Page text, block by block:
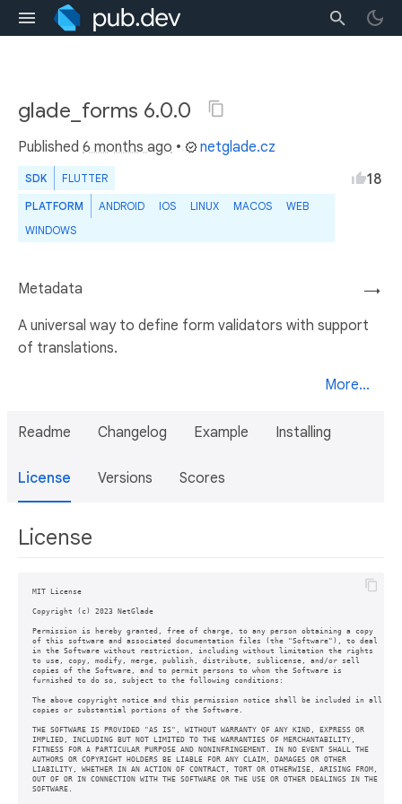
glade_forms 6.0.0
Published 6 months ago • netglade.cz
SDK FLUTTER
PLATFORM ANDROID IOS LINUX MACOS
WEB
WINDOWS
18
→
Metadata
A universal way to define form validators with support
of translations.
More...
Readme Changelog Example Installing
License Versions Scores
License
MIT License
Copyright (c) 2023 NetGlade
Permission is hereby granted, free of charge, to any person obtaining a copy
of this software and associated documentation files (the "Software"), to deal
in the Software without restriction, including without limitation the rights
to use, copy, modify, merge, publish, distribute, sublicense, and/or sell
copies of the Software, and to permit persons to whom the Software is
furnished to do so, subject to the following conditions:
The above copyright notice and this permission notice shall be included in all
copies or substantial portions of the Software.
THE SOFTWARE IS PROVIDED "AS IS", WITHOUT WARRANTY OF ANY KIND, EXPRESS OR
IMPLIED, INCLUDING BUT NOT LIMITED TO THE WARRANTIES OF MERCHANTABILITY,
FITNESS FOR A PARTICULAR PURPOSE AND NONINFRINGEMENT. IN NO EVENT SHALL THE
AUTHORS OR COPYRIGHT HOLDERS BE LIABLE FOR ANY CLAIM, DAMAGES OR OTHER
LIABILITY, WHETHER IN AN ACTION OF CONTRACT, TORT OR OTHERWISE, ARISING FROM,
OUT OF OR IN CONNECTION WITH THE SOFTWARE OR THE USE OR OTHER DEALINGS IN THE
SOFTWARE.